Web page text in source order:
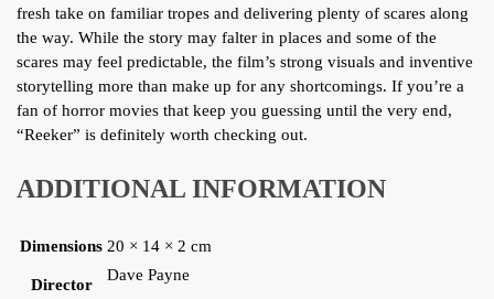
fresh take on familiar tropes and delivering plenty of scares along
the way. While the story may falter in places and some of the
scares may feel predictable, the film’s strong visuals and inventive
storytelling more than make up for any shortcomings. If you’re a
fan of horror movies that keep you guessing until the very end,
“Reeker” is definitely worth checking out.
ADDITIONAL INFORMATION
Dimensions 20 × 14 × 2 cm
Director
Dave Payne